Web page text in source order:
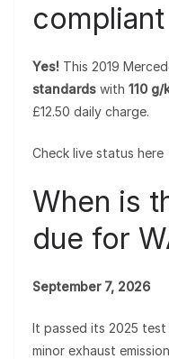
Yes! This 2019
standards with 110 g/
£12.50 daily charge.
Check live status
When is
due for
September 7, 2026
It passed its 2025 test
minor exhaust